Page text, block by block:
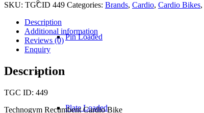
Pin Loaded
Plate Loaded
SKU: TGCID 449 Categories: Brands, Cardio, Cardio Bikes,
Description
Additional information
Reviews (0)
Enquiry
Description
TGC ID: 449
Technogym Recumbent Cardio Bike